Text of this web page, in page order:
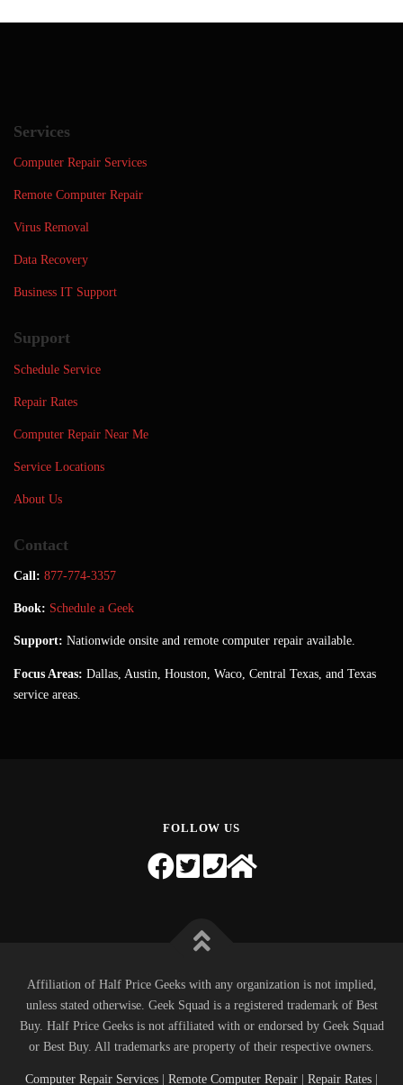
Services
Computer Repair Services
Remote Computer Repair
Virus Removal
Data Recovery
Business IT Support
Support
Schedule Service
Repair Rates
Computer Repair Near Me
Service Locations
About Us
Contact
Call: 877-774-3357
Book: Schedule a Geek
Support: Nationwide onsite and remote computer repair available.
Focus Areas: Dallas, Austin, Houston, Waco, Central Texas, and Texas
service areas.
FOLLOW US
Affiliation of Half Price Geeks with any organization is not implied,
unless stated otherwise. Geek Squad is a registered trademark of Best
Buy. Half Price Geeks is not affiliated with or endorsed by Geek Squad
or Best Buy. All trademarks are property of their respective owners.
Computer Repair Services Remote Computer Repair Repair Rates